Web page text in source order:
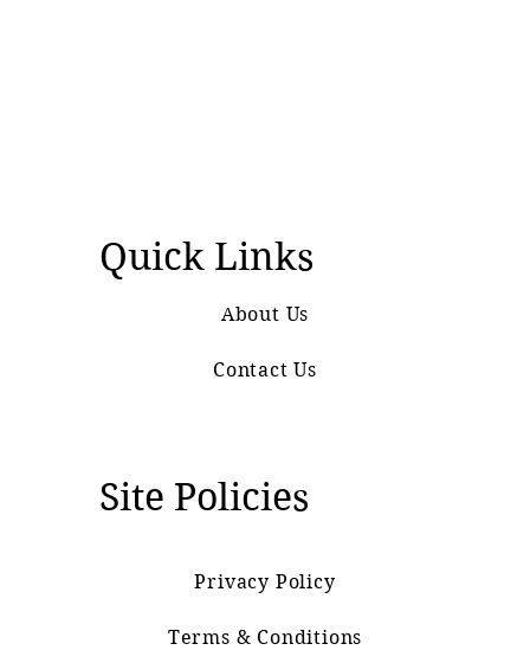
Quick Links
About Us
Contact Us
Site Policies
Privacy Policy
Terms & Conditions